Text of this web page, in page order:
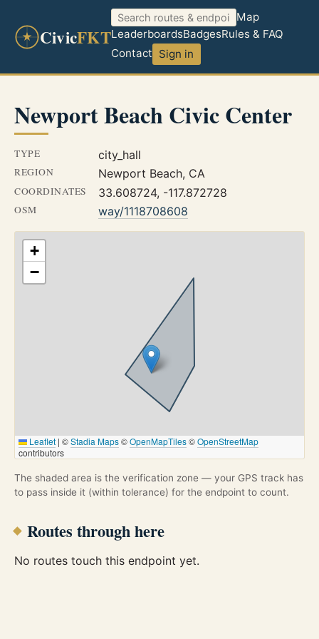
CivicFKT
Map
LeaderboardsBadgesRules & FAQ
Contact Sign in
Newport Beach Civic Center
TYPE city_hall
REGION Newport Beach, CA
COORDINATES 33.608724, -117.872728
OSM way/1118708608
+
−
Leaflet | ©Stadia Maps©OpenMapTiles©OpenStreetMap
contributors
The shaded area is the verification zone — your GPS track has
to pass inside it (within tolerance) for the endpoint to count.
Routes through here
No routes touch this endpoint yet.